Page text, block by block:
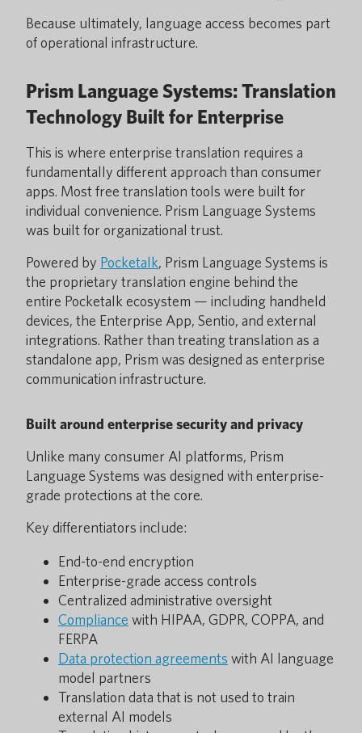
Because ultimately, language access becomes part
of operational infrastructure.
Prism Language Systems: Translation
Technology Built for Enterprise
This is where enterprise translation requires a
fundamentally different approach than consumer
apps. Most free translation tools were built for
individual convenience. Prism Language Systems
was built for organizational trust.
Powered by Pocketalk, Prism Language Systems is
the proprietary translation engine behind the
entire Pocketalk ecosystem — including handheld
devices, the Enterprise App, Sentio, and external
integrations. Rather than treating translation as a
standalone app, Prism was designed as enterprise
communication infrastructure.
Built around enterprise security and privacy
Unlike many consumer AI platforms, Prism
Language Systems was designed with enterprise-
grade protections at the core.
Key differentiators include:
End-to-end encryption
Enterprise-grade access controls
Centralized administrative oversight
Compliance with HIPAA, GDPR, COPPA, and
FERPA
Data protection agreements with AI language
model partners
Translation data that is not used to train
external AI models